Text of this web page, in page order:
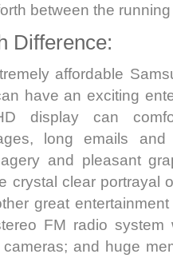
between the
Difference:
affordable
have an exciting
display can
long emails
and pleasant
crystal clear portrayal
great
FM radio system
and huge